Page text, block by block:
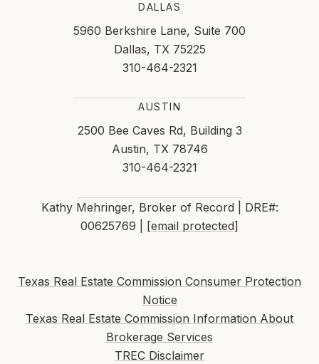
DALLAS
5960 Berkshire Lane, Suite 700
Dallas, TX 75225
310-464-2321
AUSTIN
2500 Bee Caves Rd, Building 3
Austin, TX 78746
310-464-2321
Kathy Mehringer, Broker of Record | DRE#:
00625769 |
[email protected]
Texas Real Estate Commission Consumer Protection
Notice
Texas Real Estate Commission Information About
Brokerage Services
TREC Disclaimer